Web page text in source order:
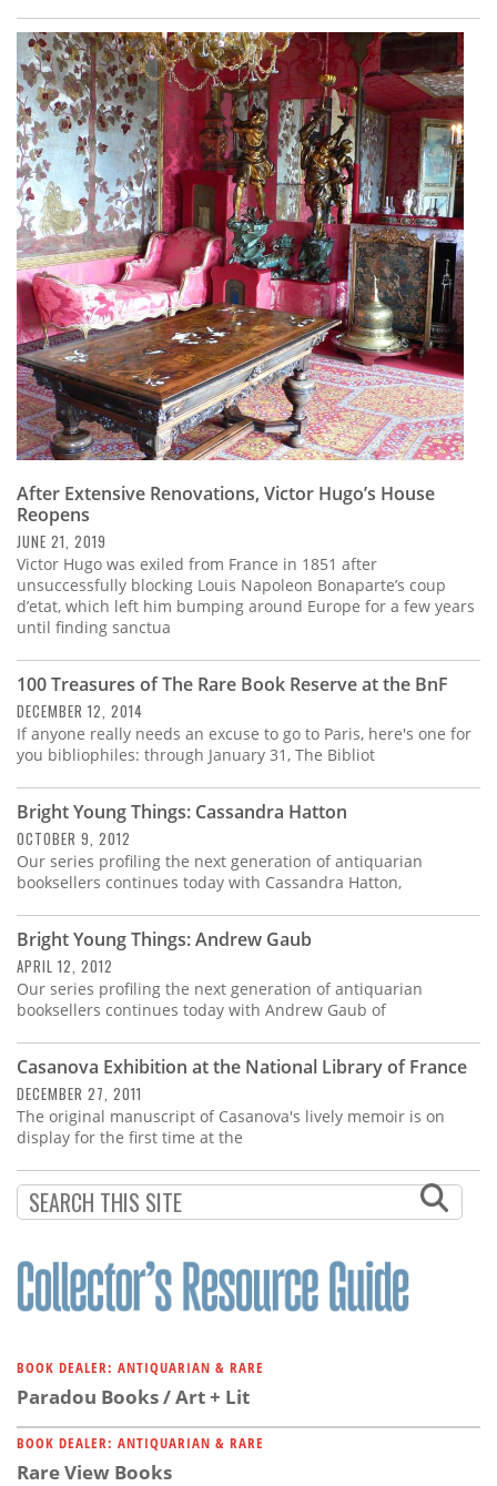
After Extensive Renovations, Victor Hugo’s House
Reopens
JUNE 21, 2019
Victor Hugo was exiled from France in 1851 after
unsuccessfully blocking Louis Napoleon Bonaparte’s coup
d’etat, which left him bumping around Europe for a few years
until finding sanctua
100 Treasures of The Rare Book Reserve at the BnF
DECEMBER 12, 2014
If anyone really needs an excuse to go to Paris, here's one for
you bibliophiles: through January 31, The Bibliot
Bright Young Things: Cassandra Hatton
OCTOBER 9, 2012
Our series profiling the next generation of antiquarian
booksellers continues today with Cassandra Hatton,
Bright Young Things: Andrew Gaub
APRIL 12, 2012
Our series profiling the next generation of antiquarian
booksellers continues today with Andrew Gaub of
Casanova Exhibition at the National Library of France
DECEMBER 27, 2011
The original manuscript of Casanova's lively memoir is on
display for the first time at the
BOOK DEALER: ANTIQUARIAN & RARE
Paradou Books / Art + Lit
BOOK DEALER: ANTIQUARIAN & RARE
Rare View Books